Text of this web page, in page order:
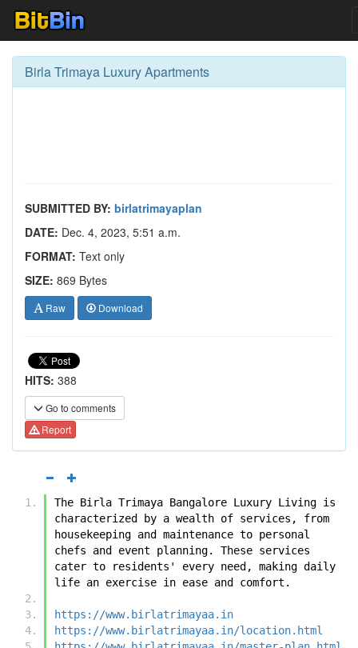
Birla Trimaya Luxury Apartments
SUBMITTED BY: birlatrimayaplan
DATE: Dec. 4, 2023, 5:51 a.m.
FORMAT: Text only
SIZE: 869 Bytes
Raw Download
HITS: 388
Go to comments
Report
The Birla Trimaya Bangalore Luxury Living is
characterized by a wealth of services, from
housekeeping and maintenance to personal
chefs and event planning. These services
cater to residents' every need, making daily
life an exercise in ease and comfort.
https://www.birlatrimayaa.in
https://www.birlatrimayaa.in/location.html